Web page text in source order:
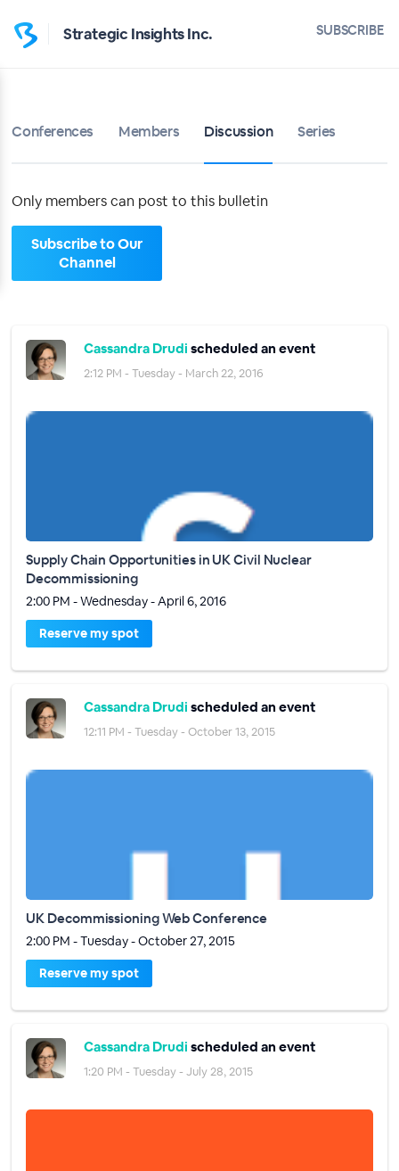
Strategic Insights Inc. SUBSCRIBE
Conferences Members Discussion Series
Only members can post to this bulletin
Subscribe to Our
Channel
Cassandra Drudi scheduled an event
2:12 PM - Tuesday - March 22, 2016
Supply Chain Opportunities in UK Civil Nuclear
Decommissioning
2:00 PM - Wednesday - April 6, 2016
Reserve my spot
Cassandra Drudi scheduled an event
12:11 PM - Tuesday - October 13, 2015
UK Decommissioning Web Conference
2:00 PM - Tuesday - October 27, 2015
Reserve my spot
Cassandra Drudi scheduled an event
1:20 PM - Tuesday - July 28, 2015
Conferences
Sign in